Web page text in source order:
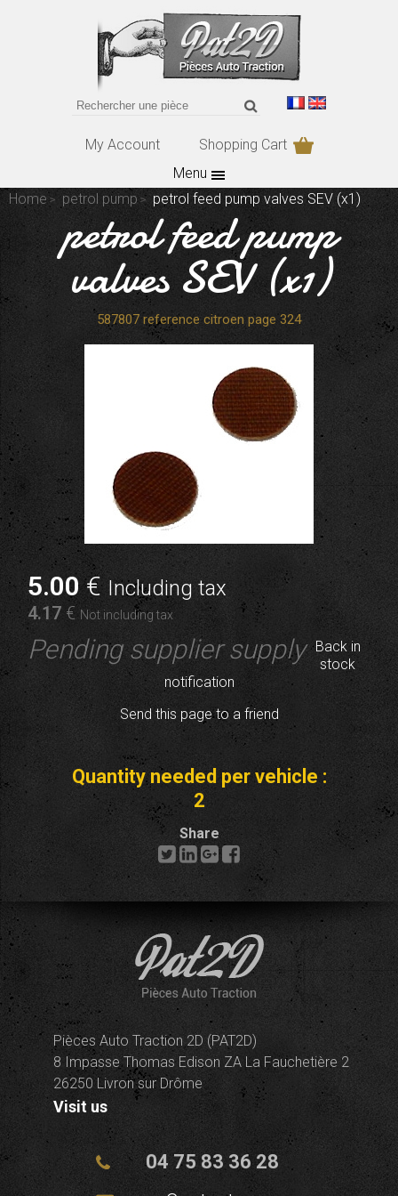
My Account
Shopping Cart
Menu
Home
petrol pump petrol feed pump valves SEV (x1)
petrol feed pump
valves SEV (x1)
587807 reference citroen page 324
5.00€ Including tax
4.17 € Not including tax
Pending supplier supply Back in
stock
notification
Send this page to a friend
Quantity needed per vehicle :
2
Share
Pièces Auto Traction 2D (PAT2D)
8 Impasse Thomas Edison ZA La Fauchetière 2
26250 Livron sur Drôme
Visit us
04 75 83 36 28